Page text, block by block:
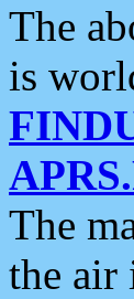
The
is
The
the air